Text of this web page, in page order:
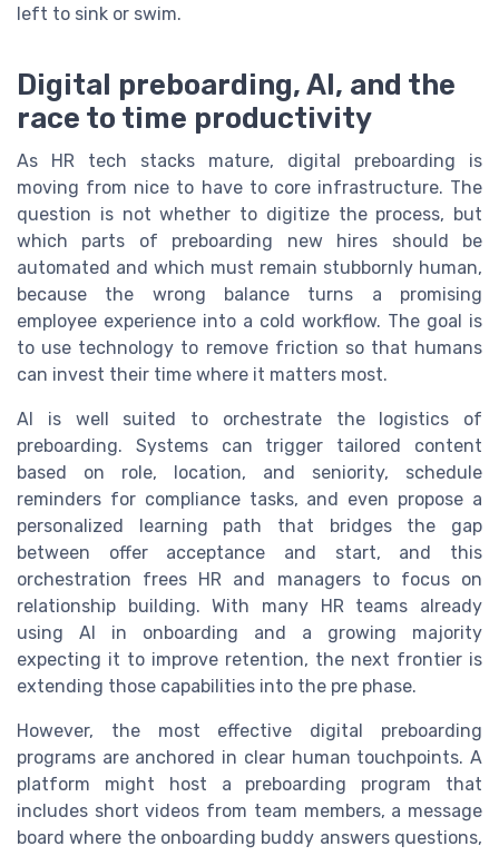
left to sink or swim.
Digital preboarding, AI, and the
race to time productivity
As HR tech stacks mature, digital preboarding is
moving from nice to have to core infrastructure. The
question is not whether to digitize the process, but
which parts of preboarding new hires should be
automated and which must remain stubbornly human,
because the wrong balance turns a promising
employee experience into a cold workflow. The goal is
to use technology to remove friction so that humans
can invest their time where it matters most.
AI is well suited to orchestrate the logistics of
preboarding. Systems can trigger tailored content
based on role, location, and seniority, schedule
reminders for compliance tasks, and even propose a
personalized learning path that bridges the gap
between offer acceptance and start, and this
orchestration frees HR and managers to focus on
relationship building. With many HR teams already
using AI in onboarding and a growing majority
expecting it to improve retention, the next frontier is
extending those capabilities into the pre phase.
However, the most effective digital preboarding
programs are anchored in clear human touchpoints. A
platform might host a preboarding program that
includes short videos from team members, a message
board where the onboarding buddy answers questions,